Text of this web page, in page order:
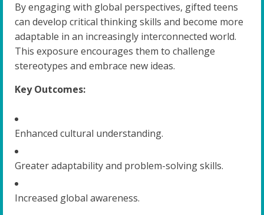
By engaging with global perspectives, gifted teens
can develop critical thinking skills and become more
adaptable in an increasingly interconnected world.
This exposure encourages them to challenge
stereotypes and embrace new ideas.
Key Outcomes:
Enhanced cultural understanding.
Greater adaptability and problem-solving skills.
Increased global awareness.